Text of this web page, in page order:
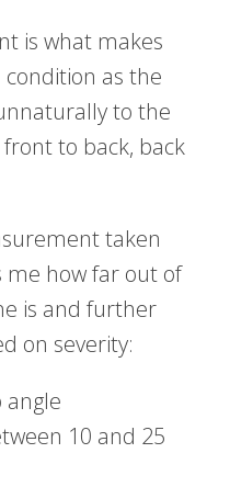
is what makes
condition as the
to the
to back, back
taken
me how far out of
is and further
on severity:
angle
10 and 25